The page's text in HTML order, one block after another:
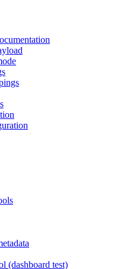
(dashboard test)